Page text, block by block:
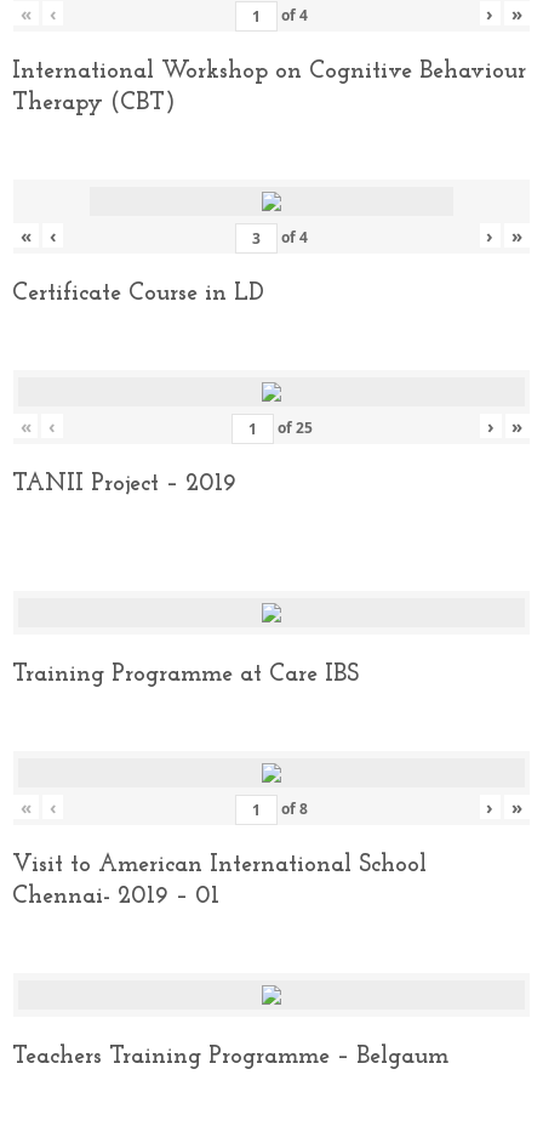
« ‹ of4 › »
International Workshop on Cognitive Behaviour
Therapy (CBT)
« ‹ of4 › »
Certificate Course in LD
« ‹ of25 › »
TANII Project – 2019
Training Programme at Care IBS
« ‹ of8 › »
Visit to American International School
Chennai- 2019 – 01
Teachers Training Programme – Belgaum